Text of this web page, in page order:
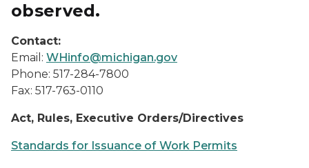
observed.
Contact:
Email: WHinfo@michigan.gov
Phone: 517-284-7800
Fax: 517-763-0110
Act, Rules, Executive Orders/Directives
Standards for Issuance of Work Permits